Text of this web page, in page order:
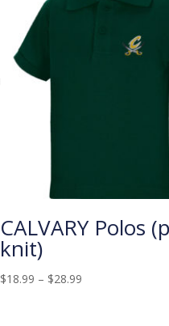
CALVARY Polos
knit)
$18.99 – $28.99